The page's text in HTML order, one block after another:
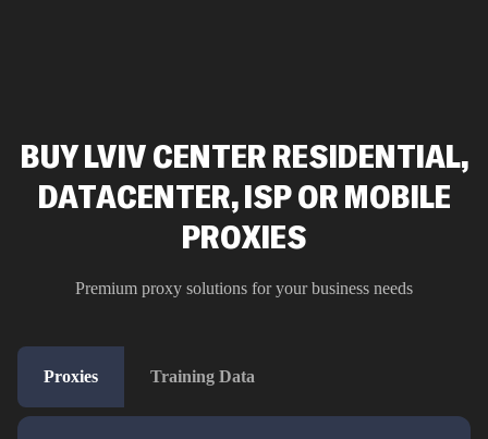
BUY LVIV CENTER RESIDENTIAL,
DATACENTER, ISP OR MOBILE
PROXIES
Premium proxy solutions for your business needs
Proxies Training Data